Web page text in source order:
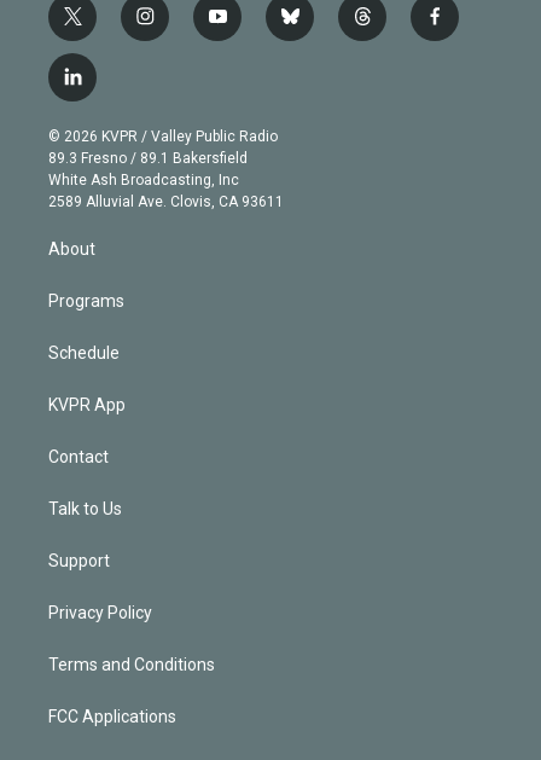
t
w
i
t
e
r
i
n
g
r
a
m
y
o
b
e
b
l
t
h
f
a
l
i
n
k
e
d
© 2026 KVPR / Valley Public Radio
89.3 Fresno / 89.1 Bakersfield
White Ash Broadcasting, Inc
2589 Alluvial Ave. Clovis, CA 93611
About
Programs
Schedule
KVPR App
Contact
Talk to Us
Support
Privacy Policy
Terms and Conditions
FCC Applications